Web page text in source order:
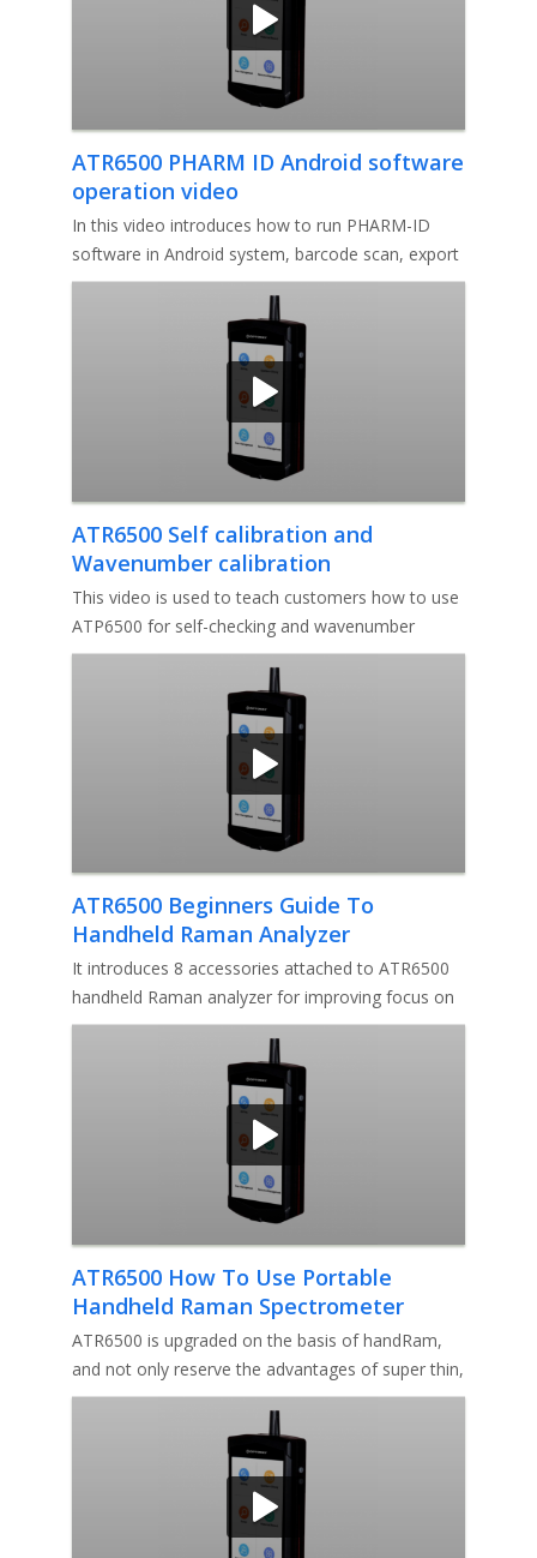
ATR6500 PHARM ID Android software
operation video
In this video introduces how to run PHARM-ID
software in Android system, barcode scan, export
report, self-validation, I
ATR6500 Self calibration and
Wavenumber calibration
This video is used to teach customers how to use
ATP6500 for self-checking and wavenumber
correction. If you have any qu
ATR6500 Beginners Guide To
Handheld Raman Analyzer
Accessories
It introduces 8 accessories attached to ATR6500
handheld Raman analyzer for improving focus on
samples to be measured. I
ATR6500 How To Use Portable
Handheld Raman Spectrometer
ATR6500 is upgraded on the basis of handRam,
and not only reserve the advantages of super thin,
ultra-light, fast ID,